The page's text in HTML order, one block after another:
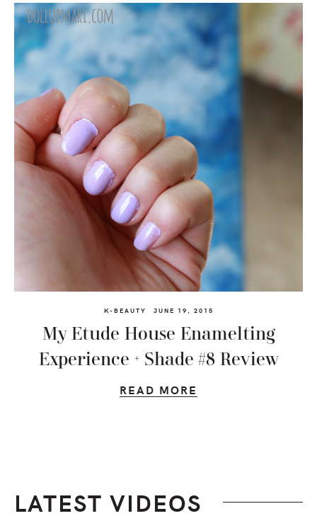
K-BEAUTY JUNE 19, 2015
My Etude House Enamelting
Experience + Shade #8 Review
READ MORE
LATEST VIDEOS